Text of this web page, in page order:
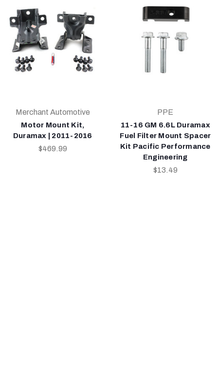
Merchant Automotive
Motor Mount Kit,
Duramax | 2011-2016
$469.99
PPE
11-16 GM 6.6L Duramax
Fuel Filter Mount Spacer
Kit Pacific Performance
Engineering
$13.49